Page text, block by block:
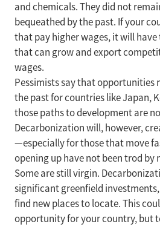
and chemicals. They did not
bequeathed by the past. If your
that pay higher wages, it will
that can grow and export
wages.
Pessimists say that opportunities
the past for countries like Japan,
those paths to development are
Decarbonization will, however,
—especially for those that move
opening up have not been trod by
Some are still virgin.
significant greenfield
find new places to locate. This
opportunity for your country, but